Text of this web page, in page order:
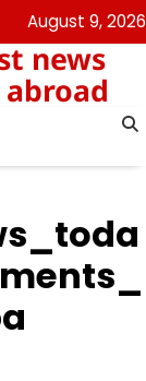
August 9, 2026
news